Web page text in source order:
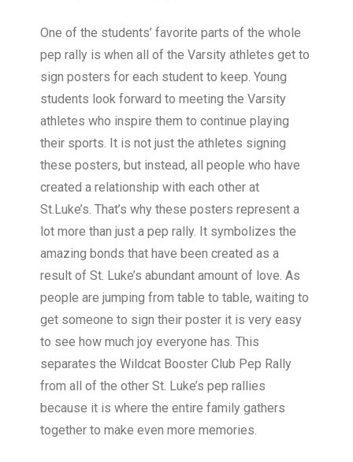
One of the students’ favorite parts of the whole
pep rally is when all of the Varsity athletes get to
sign posters for each student to keep. Young
students look forward to meeting the Varsity
athletes who inspire them to continue playing
their sports. It is not just the athletes signing
these posters, but instead, all people who have
created a relationship with each other at
St.Luke’s. That’s why these posters represent a
lot more than just a pep rally. It symbolizes the
amazing bonds that have been created as a
result of St. Luke’s abundant amount of love. As
people are jumping from table to table, waiting to
get someone to sign their poster it is very easy
to see how much joy everyone has. This
separates the Wildcat Booster Club Pep Rally
from all of the other St. Luke’s pep rallies
because it is where the entire family gathers
together to make even more memories.